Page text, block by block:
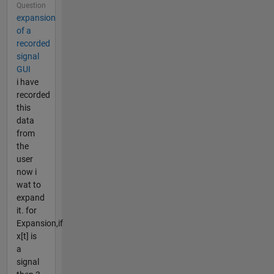
Question
expansion
of a
recorded
signal
GUI
i have
recorded
this
data
from
the
user
now i
wat to
expand
it. for
Expansion,if
x[t] is
a
signal